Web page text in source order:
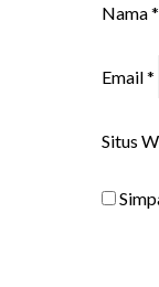
Nama*
Email*
Situs